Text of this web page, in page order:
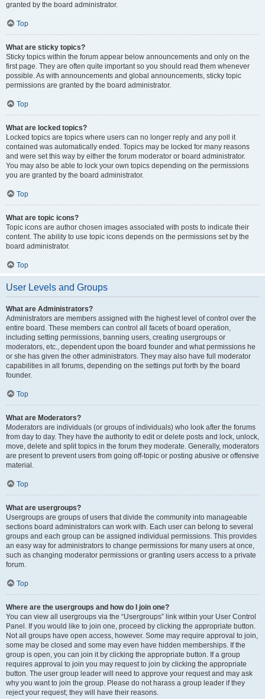
granted by the board administrator.
Top
What are sticky topics?
Sticky topics within the forum appear below announcements and only on the
first page. They are often quite important so you should read them whenever
possible. As with announcements and global announcements, sticky topic
permissions are granted by the board administrator.
Top
What are locked topics?
Locked topics are topics where users can no longer reply and any poll it
contained was automatically ended. Topics may be locked for many reasons
and were set this way by either the forum moderator or board administrator.
You may also be able to lock your own topics depending on the permissions
you are granted by the board administrator.
Top
What are topic icons?
Topic icons are author chosen images associated with posts to indicate their
content. The ability to use topic icons depends on the permissions set by the
board administrator.
Top
User Levels and Groups
What are Administrators?
Administrators are members assigned with the highest level of control over the
entire board. These members can control all facets of board operation,
including setting permissions, banning users, creating usergroups or
moderators, etc., dependent upon the board founder and what permissions he
or she has given the other administrators. They may also have full moderator
capabilities in all forums, depending on the settings put forth by the board
founder.
Top
What are Moderators?
Moderators are individuals (or groups of individuals) who look after the forums
from day to day. They have the authority to edit or delete posts and lock, unlock,
move, delete and split topics in the forum they moderate. Generally, moderators
are present to prevent users from going off-topic or posting abusive or offensive
material.
Top
What are usergroups?
Usergroups are groups of users that divide the community into manageable
sections board administrators can work with. Each user can belong to several
groups and each group can be assigned individual permissions. This provides
an easy way for administrators to change permissions for many users at once,
such as changing moderator permissions or granting users access to a private
forum.
Top
Where are the usergroups and how do I join one?
You can view all usergroups via the “Usergroups” link within your User Control
Panel. If you would like to join one, proceed by clicking the appropriate button.
Not all groups have open access, however. Some may require approval to join,
some may be closed and some may even have hidden memberships. If the
group is open, you can join it by clicking the appropriate button. If a group
requires approval to join you may request to join by clicking the appropriate
button. The user group leader will need to approve your request and may ask
why you want to join the group. Please do not harass a group leader if they
reject your request; they will have their reasons.